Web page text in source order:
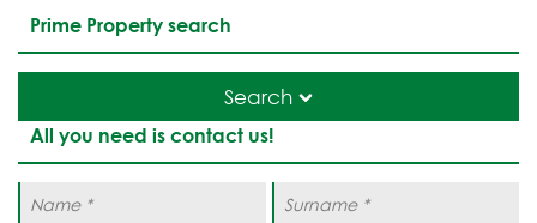
Prime Property search
Search
All you need is contact us!